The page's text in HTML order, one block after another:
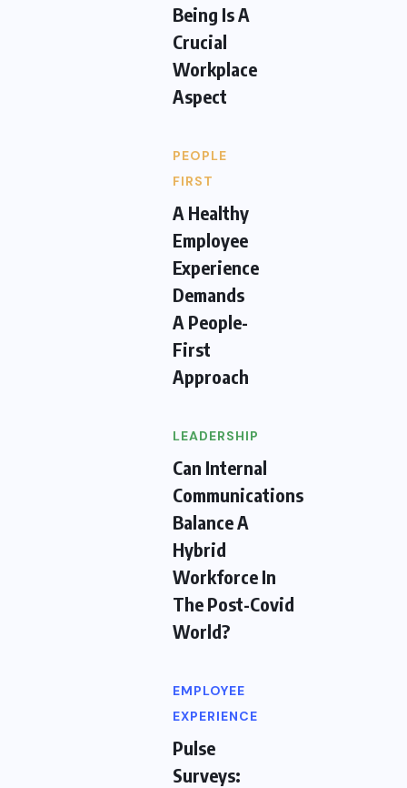
Being Is A
Crucial
Workplace
Aspect
PEOPLE
FIRST
A Healthy
Employee
Experience
Demands
A People-
First
Approach
LEADERSHIP
Can Internal
Communications
Balance A
Hybrid
Workforce In
The Post-Covid
World?
EMPLOYEE
EXPERIENCE
Pulse
Surveys: